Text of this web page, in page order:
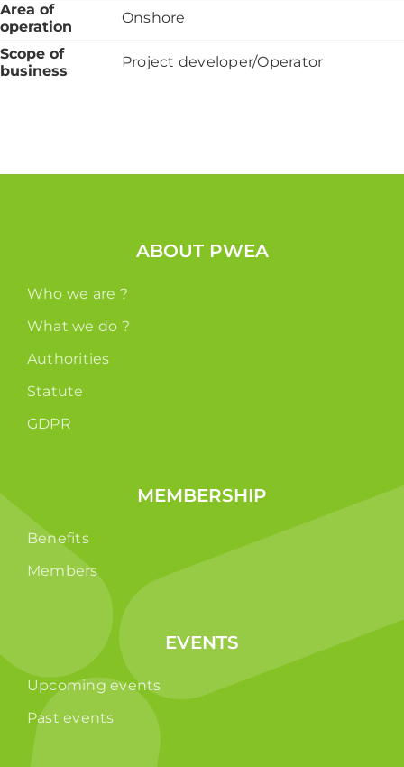
Area of
operation
Onshore
Scope of
business
Project developer/Operator
ABOUT PWEA
Who we are ?
What we do ?
Authorities
Statute
GDPR
MEMBERSHIP
Benefits
Members
EVENTS
Upcoming events
Past events